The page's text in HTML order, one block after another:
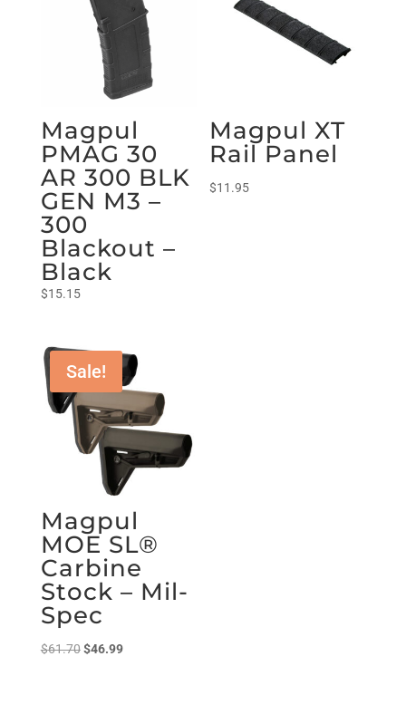
Magpul
PMAG 30
AR 300 BLK
GEN M3 –
300
Blackout –
Black
$15.15
Magpul XT
Rail Panel
$11.95
Sale!
Magpul
MOE SL®
Carbine
Stock – Mil-
Spec
$61.70 Original
$46.99Current